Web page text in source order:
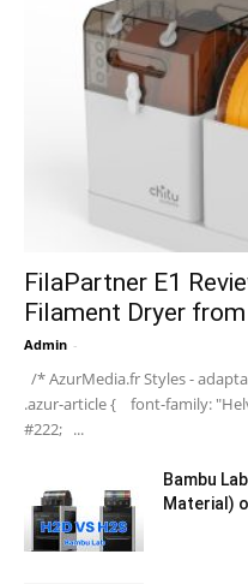
FilaPartner E1
Filament Dryer
Admin -
/* AzurMedia.fr Styles -
.azur-article { font-family:
#222; ...
Bambu
Material)